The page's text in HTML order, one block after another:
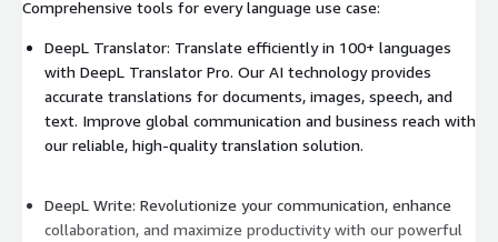
Comprehensive tools for every language use case:
DeepL Translator: Translate efficiently in 100+ languages
with DeepL Translator Pro. Our AI technology provides
accurate translations for documents, images, speech, and
text. Improve global communication and business reach with
our reliable, high-quality translation solution.
DeepL Write: Revolutionize your communication, enhance
collaboration, and maximize productivity with our powerful